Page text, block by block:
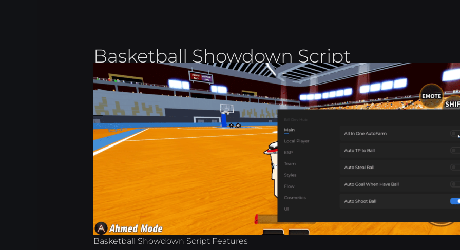
Basketball Showdown Script
Basketball Showdown Script Features